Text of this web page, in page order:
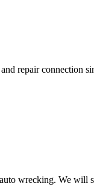
repair connection
wrecking. We will